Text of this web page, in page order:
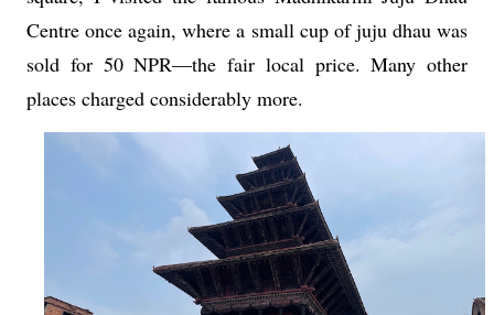
Centre once again, where a small cup of juju dhau was
sold for 50 NPR—the fair local price. Many other
places charged considerably more.